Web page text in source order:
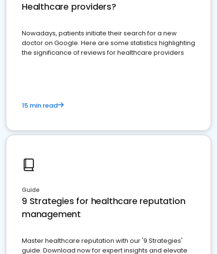
Healthcare providers?
Nowadays, patients initiate their search for a new
doctor on Google. Here are some statistics highlighting
the significance of reviews for healthcare providers
15 min read
Guide
9 Strategies for healthcare reputation
management
Master healthcare reputation with our '9 Strategies'
guide. Download now for expert insights and elevate